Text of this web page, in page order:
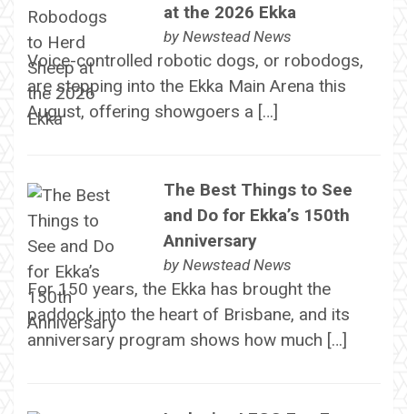
at the 2026 Ekka
by Newstead News
Voice-controlled robotic dogs, or robodogs,
are stepping into the Ekka Main Arena this
August, offering showgoers a […]
The Best Things to See
and Do for Ekka’s 150th
Anniversary
by Newstead News
For 150 years, the Ekka has brought the
paddock into the heart of Brisbane, and its
anniversary program shows how much […]